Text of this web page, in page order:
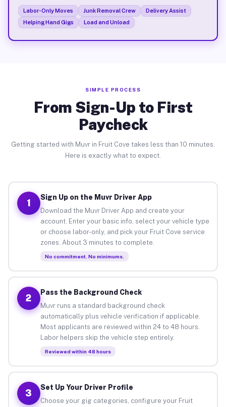
Labor-Only Moves Junk Removal Crew
Delivery Assist
Helping Hand Gigs
Load and Unload
SIMPLE PROCESS
From Sign-Up to First
Paycheck
Getting started with Muvr in Fruit Cove takes less than 10 minutes.
Here is exactly what to expect.
1
Sign Up on the Muvr Driver App
Download the Muvr Driver App and create your
account. Enter your basic info, select your vehicle type
or choose labor-only, and pick your Fruit Cove service
zones. About 3 minutes to complete.
No commitment. No minimums.
2
Pass the Background Check
Muvr runs a standard background check
automatically plus vehicle verification if applicable.
Most applicants are reviewed within 24 to 48 hours.
Labor helpers skip the vehicle step entirely.
Reviewed within 48 hours
3
Set Up Your Driver Profile
Choose your gig categories, configure your Fruit